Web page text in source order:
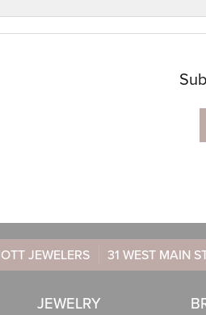
JEWELERS 31 WEST MAIN
JEWELRY